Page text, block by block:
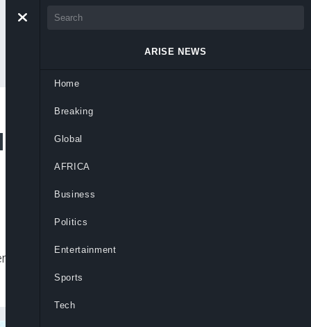
Remove
Chairman Femi Otedola and non-
ARISE NEWS
Home
Breaking
Global
AFRICA
Business
Politics
Entertainment
Sports
Tech